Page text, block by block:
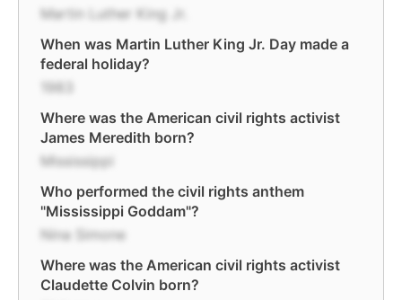
Martin Luther King Jr.
When was Martin Luther King Jr. Day made a
federal holiday?
1983
Where was the American civil rights activist
James Meredith born?
Mississippi
Who performed the civil rights anthem
"Mississippi Goddam"?
Nina Simone
Where was the American civil rights activist
Claudette Colvin born?